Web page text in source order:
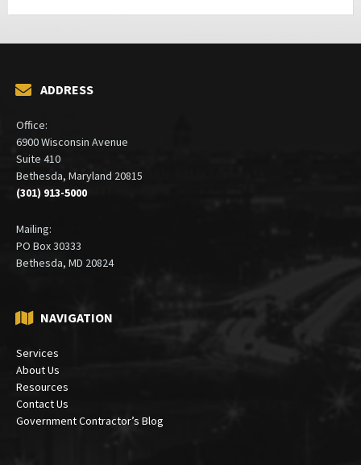
ADDRESS
Office:
6900 Wisconsin Avenue
Suite 410
Bethesda, Maryland 20815
(301) 913-5000
Mailing:
PO Box 30333
Bethesda, MD 20824
NAVIGATION
Services
About Us
Resources
Contact Us
Government Contractor’s Blog